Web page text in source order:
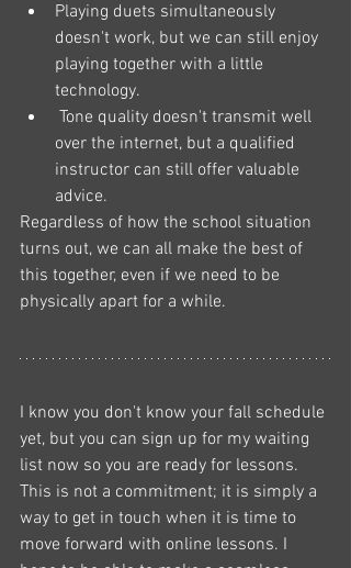
Playing duets simultaneously
doesn't work, but we can still enjoy
playing together with a little
technology.
over the internet, but a qualified
instructor can still offer valuable
advice.
Regardless of how the school situation
turns out, we can all make the best of
this together, even if we need to be
physically apart for a while.
I know you don't know your fall schedule
yet, but you can sign up for my waiting
list now so you are ready for lessons.
This is not a commitment; it is simply a
way to get in touch when it is time to
move forward with online lessons. I